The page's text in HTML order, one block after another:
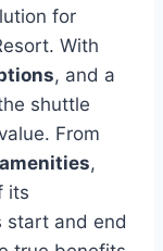
for
With
, and a
shuttle
From
,
its
start and end